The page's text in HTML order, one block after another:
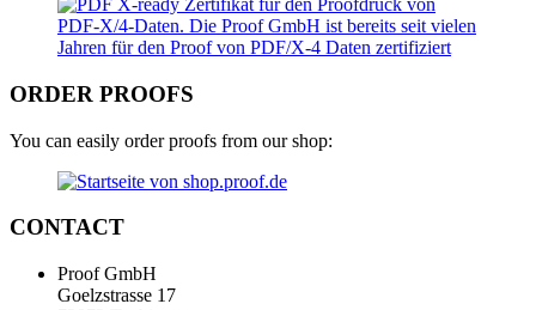
ORDER PROOFS
You can easily order proofs from our shop:
CONTACT
Proof GmbH
Goelzstrasse 17